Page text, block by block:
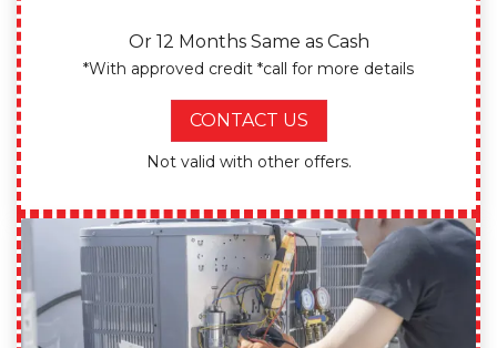
Or 12 Months Same as Cash
*With approved credit *call for more details
CONTACT US
Not valid with other offers.